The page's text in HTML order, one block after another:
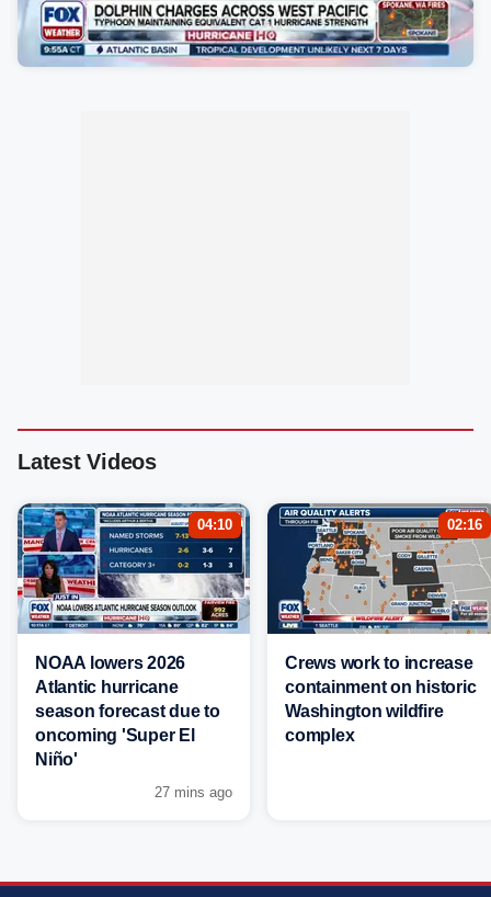
Latest Videos
04:10
NOAA lowers 2026
Atlantic hurricane
season forecast due to
oncoming 'Super El
Niño'
27 mins ago
02:16
Crews work to increase
containment on historic
Washington wildfire
complex